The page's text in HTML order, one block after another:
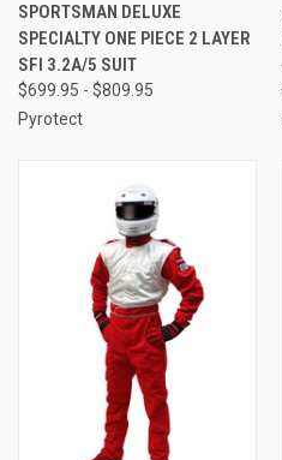
SPORTSMAN DELUXE
SPECIALTY ONE PIECE 2 LAYER
SFI 3.2A/5 SUIT
$699.95 - $809.95
Pyrotect